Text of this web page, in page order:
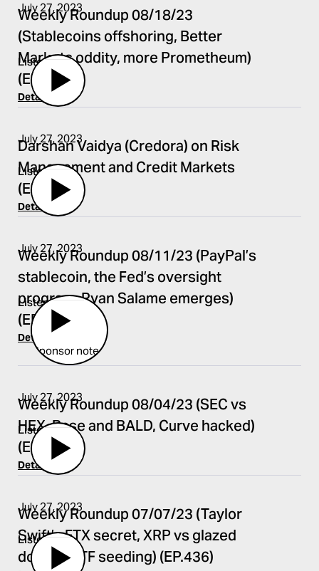
July 27, 2023
Weekly Roundup 08/18/23
(Stablecoins offshoring, Better
Markets oddity, more Prometheum)
(EP.444)
Details
Listen
July 27, 2023
Darshan Vaidya (Credora) on Risk
Management and Credit Markets
(EP.445)
Details
Listen
July 27, 2023
Weekly Roundup 08/11/23 (PayPal’s
stablecoin, the Fed’s oversight
program, Ryan Salame emerges)
(EP.443)
Details
Listen
Sponsor notes:
July 27, 2023
Weekly Roundup 08/04/23 (SEC vs
HEX, Base and BALD, Curve hacked)
(EP.442)
Details
Listen
July 27, 2023
Weekly Roundup 07/07/23 (Taylor
Swift’s FTX secret, XRP vs glazed
donuts, ETF seeding) (EP.436)
Listen